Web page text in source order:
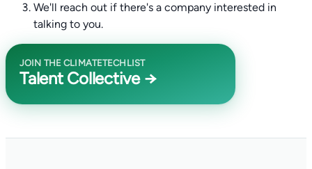
We'll reach out if there's a company interested in
talking to you.
JOIN THE CLIMATETECHLIST
Talent Collective →